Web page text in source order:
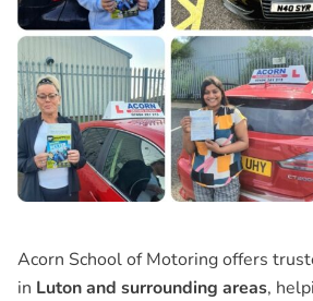
Acorn School of Motoring offers
in Luton and surrounding areas,